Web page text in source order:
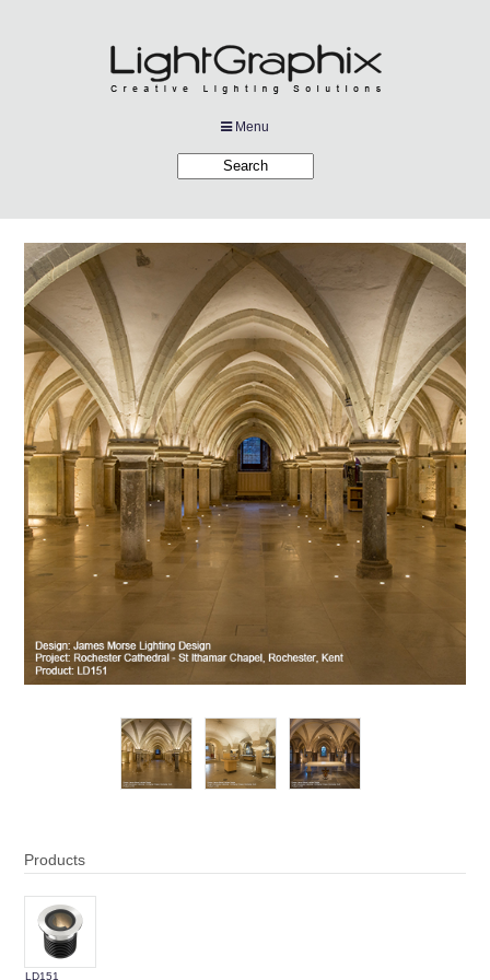
Menu
Products
Company
Downloads
Links
News
Contact
Products
LD151